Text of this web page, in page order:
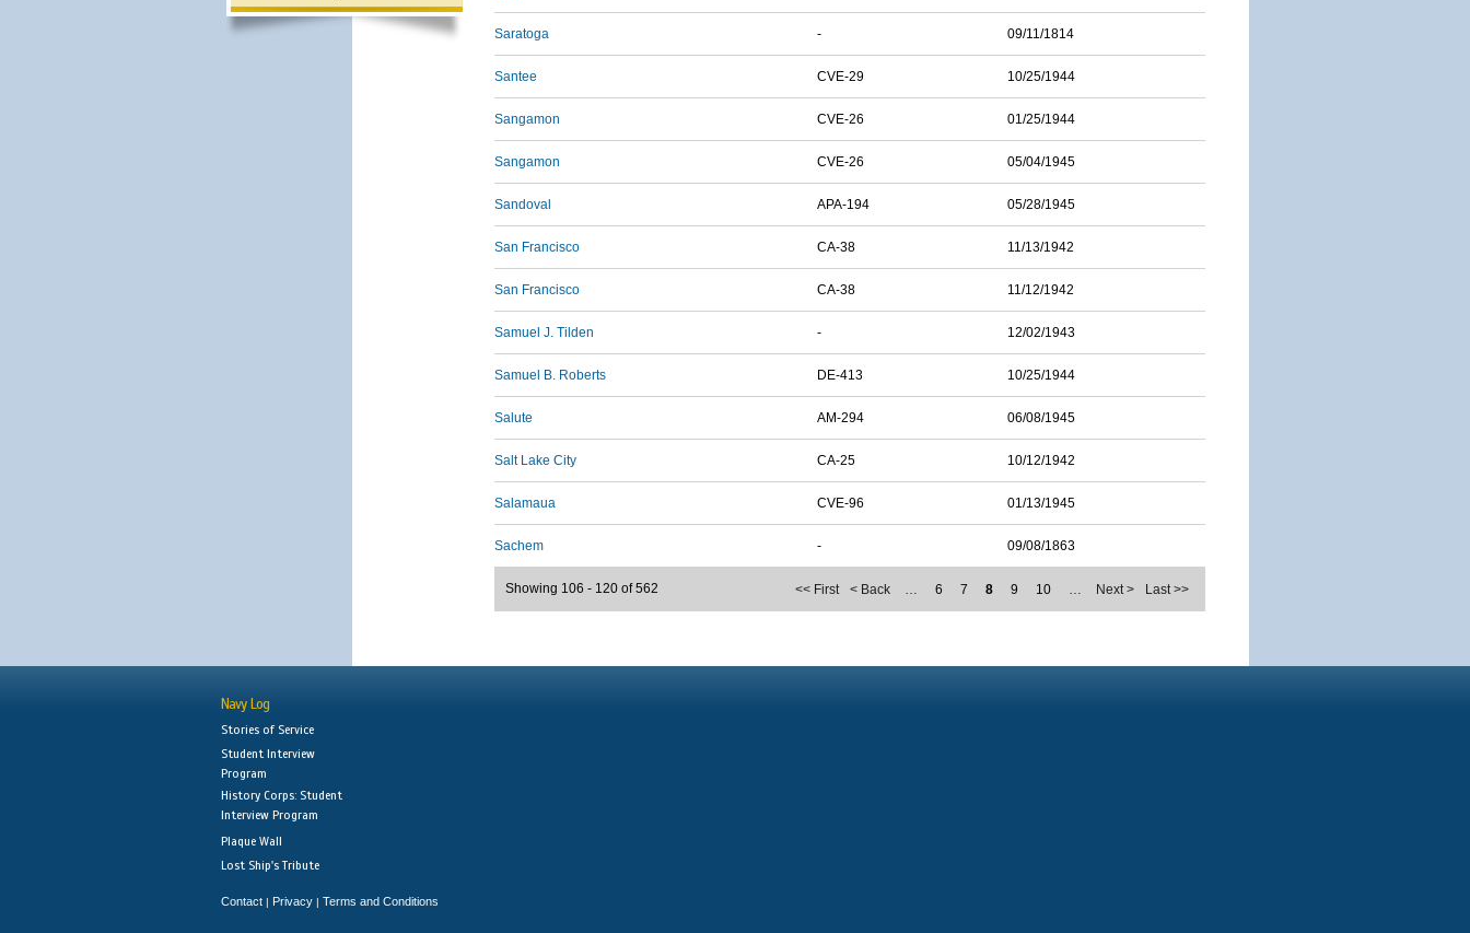
Saratoga - 09/11/1814
Santee CVE-29 10/25/1944
Sangamon CVE-26 01/25/1944
Sangamon CVE-26 05/04/1945
Sandoval APA-194 05/28/1945
San Francisco CA-38 11/13/1942
San Francisco CA-38 11/12/1942
Samuel J. Tilden - 12/02/1943
Samuel B. Roberts DE-413 10/25/1944
Salute AM-294 06/08/1945
Salt Lake City CA-25 10/12/1942
Salamaua CVE-96 01/13/1945
Sachem - 09/08/1863
<< First < Back … 6 7 8 9 10 … Next > Last >>
Showing 106 - 120 of 562
Navy Log
Stories of Service
Student Interview
Program
History Corps: Student
Interview Program
Plaque Wall
Lost Ship's Tribute
Contact | Privacy | Terms and Conditions